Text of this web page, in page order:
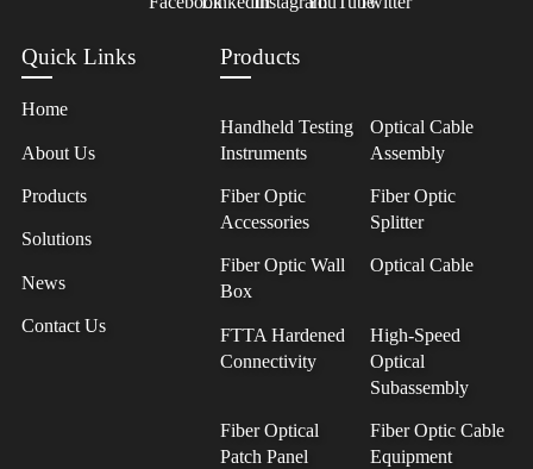
Quick Links
Home
About Us
Products
Solutions
News
Contact Us
Products
Handheld Testing
Instruments
Optical Cable
Assembly
Fiber Optic
Accessories
Fiber Optic
Splitter
Fiber Optic Wall
Box
Optical Cable
FTTA Hardened
Connectivity
High-Speed
Optical
Subassembly
Fiber Optical
Patch Panel
Fiber Optic Cable
Equipment